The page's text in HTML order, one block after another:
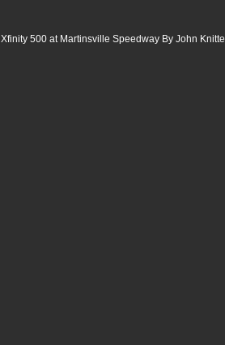
Xfinity 500 at Martinsville Speedway By John Knittel